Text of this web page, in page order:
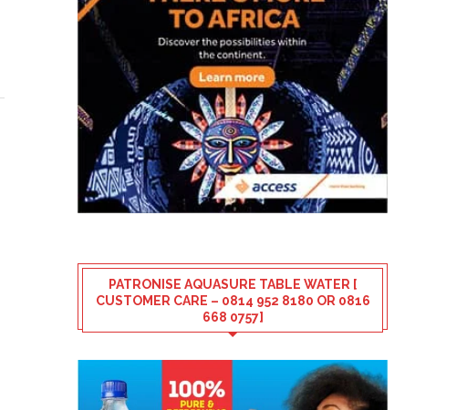
PATRONISE AQUASURE TABLE WATER [
CUSTOMER CARE – 0814 952 8180 OR 0816
668 0757]